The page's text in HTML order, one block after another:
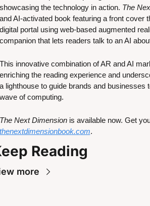
the technology in action. The
AI-activated book featuring a front cover
portal using web-based augmented
that lets readers talk to an AI
innovative combination of AR and AI
the reading experience and
lighthouse to guide brands and businesses
of computing.
Next Dimension
.
Reading
more